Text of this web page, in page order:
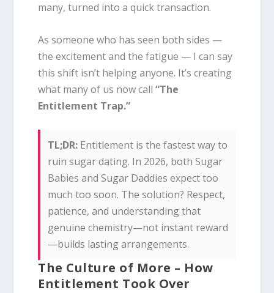
many, turned into a quick transaction.
As someone who has seen both sides —
the excitement and the fatigue — I can say
this shift isn’t helping anyone. It’s creating
what many of us now call“The
Entitlement Trap.”
TL;DR: Entitlement is the fastest way to
ruin sugar dating. In 2026, both Sugar
Babies and Sugar Daddies expect too
much too soon. The solution? Respect,
patience, and understanding that
genuine chemistry—not instant reward
—builds lasting arrangements.
The Culture of More – How
Entitlement Took Over